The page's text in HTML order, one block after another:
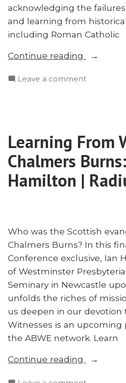
acknowledging the
and learning from
including Roman Catholic
Continue reading
“Doing
Missions
Smither”
Leave a commenton
With
Ed
Smither
Learning From
Chalmers
Hamilton |
Who was the Scottish
Chalmers Burns? In this
Conference exclusive, Ian
of Westminster
Seminary in Newcastle
unfolds the riches of
us deepen in our devotion
Witnesses is an
the ABWE network. Learn
Continue reading
“Learning